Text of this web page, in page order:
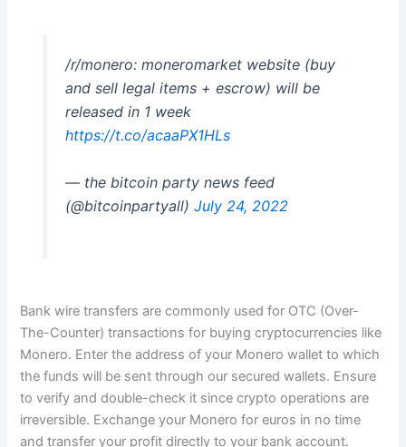
/r/monero: moneromarket website (buy
and sell legal items + escrow) will be
released in 1 week
https://t.co/acaaPX1HLs
— the bitcoin party news feed
(@bitcoinpartyall) July 24, 2022
Bank wire transfers are commonly used for OTC (Over-
The-Counter) transactions for buying cryptocurrencies like
Monero. Enter the address of your Monero wallet to which
the funds will be sent through our secured wallets. Ensure
to verify and double-check it since crypto operations are
irreversible. Exchange your Monero for euros in no time
and transfer your profit directly to your bank account.